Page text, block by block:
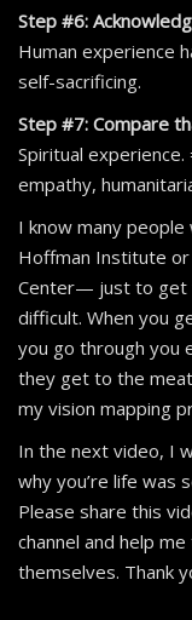
Step #6:
Human experience
self-sacrificing.
Step #7: Compare
Spiritual
empathy,
I know many
Hoffman Institute or
Center— just to get
difficult. When you
you go through you
they get to the
my vision mapping
In the next video, I
why you’re life was
Please share this
channel and help
themselves. Thank